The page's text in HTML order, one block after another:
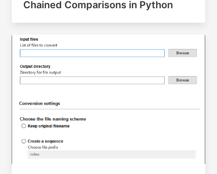
Chained Comparisons in Python